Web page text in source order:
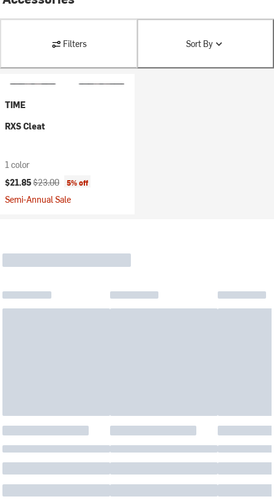
Filters Sort By
TIME
RXS Cleat
1 color
Current price:
$21.85Original price:
$23.00 5% off
Semi-Annual Sale